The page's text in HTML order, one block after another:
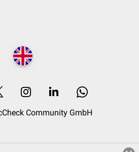
Community GmbH